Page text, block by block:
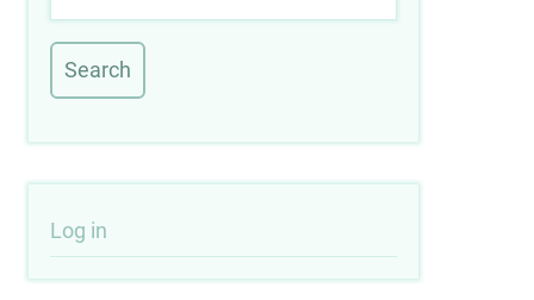
User
account
Log in